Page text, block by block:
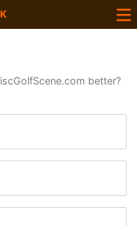
better?